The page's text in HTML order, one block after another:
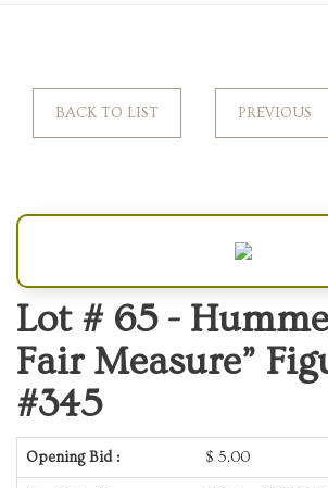
BACK TO LIST PREVIOUS
Lot # 65 -
Fair Measure”
#345
Opening Bid : $ 5.00